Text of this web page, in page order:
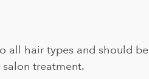
all hair types and should be
treatment.